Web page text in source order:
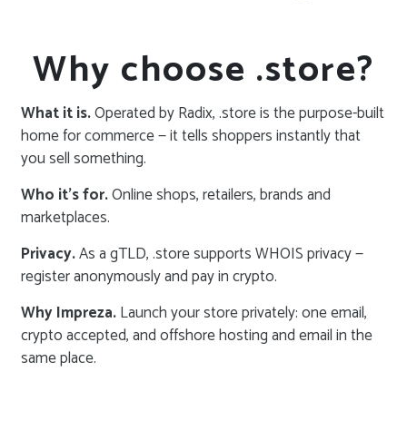
Why choose .store?
What it is.Operated by Radix, .store is the purpose-built
home for commerce — it tells shoppers instantly that
you sell something.
Who it’s for.Online shops, retailers, brands and
marketplaces.
Privacy.As a gTLD, .store supports WHOIS privacy —
register anonymously and pay in crypto.
Why Impreza.Launch your store privately: one email,
crypto accepted, and offshore hosting and email in the
same place.